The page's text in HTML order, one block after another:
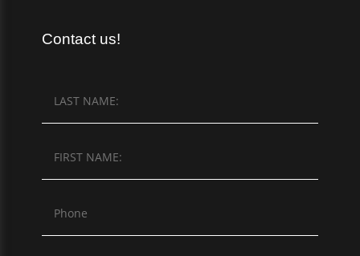
Contact us!